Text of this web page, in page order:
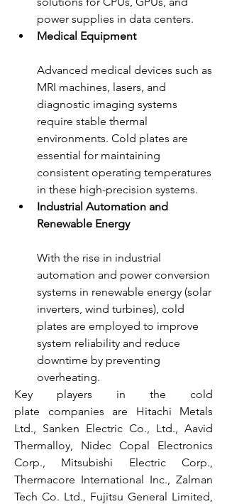
power supplies in data centers.
Medical Equipment
Advanced medical devices such as
MRI machines, lasers, and
diagnostic imaging systems
require stable thermal
environments. Cold plates are
essential for maintaining
consistent operating temperatures
in these high-precision systems.
Industrial Automation and
Renewable Energy
With the rise in industrial
automation and power conversion
systems in renewable energy (solar
inverters, wind turbines), cold
plates are employed to improve
system reliability and reduce
downtime by preventing
overheating.
Key players in the cold
plate companies are Hitachi Metals
Ltd., Sanken Electric Co., Ltd., Aavid
Thermalloy, Nidec Copal Electronics
Corp., Mitsubishi Electric Corp.,
Thermacore International Inc., Zalman
Tech Co. Ltd., Fujitsu General Limited,